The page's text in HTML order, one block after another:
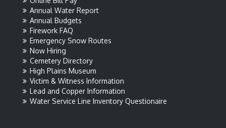
Annual Water Report
Annual Budgets
Firework FAQ
Emergency Snow Routes
Now Hiring
Cemetery Directory
High Plains Museum
Victim & Witness Information
Lead and Copper Information
Water Service Line Inventory Questionaire